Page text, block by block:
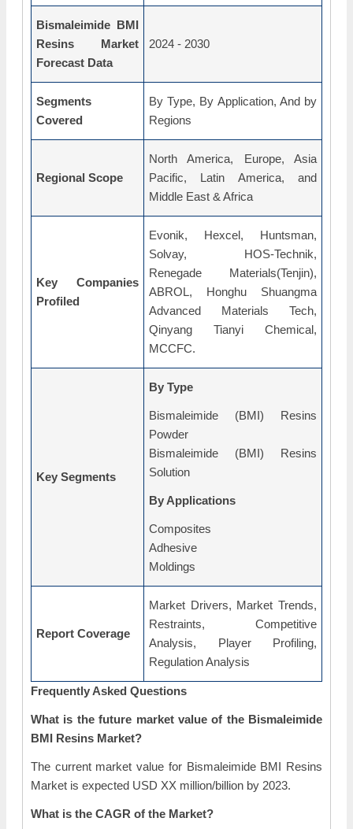
Bismaleimide BMI
Resins Market
Forecast Data
2024 - 2030
Segments
Covered
By Type, By Application, And by
Regions
Regional Scope
North America, Europe, Asia
Pacific, Latin America, and
Middle East & Africa
Key Companies
Profiled
Evonik, Hexcel, Huntsman,
Solvay, HOS-Technik,
Renegade Materials(Tenjin),
ABROL, Honghu Shuangma
Advanced Materials Tech,
Qinyang Tianyi Chemical,
MCCFC.
Key Segments
By Type
Bismaleimide (BMI) Resins
Powder
Bismaleimide (BMI) Resins
Solution
By Applications
Composites
Adhesive
Moldings
Report Coverage
Market Drivers, Market Trends,
Restraints, Competitive
Analysis, Player Profiling,
Regulation Analysis
Frequently Asked Questions
What is the future market value of the Bismaleimide
BMI Resins Market?
The current market value for Bismaleimide BMI Resins
Market is expected USD XX million/billion by 2023.
What is the CAGR of the Market?